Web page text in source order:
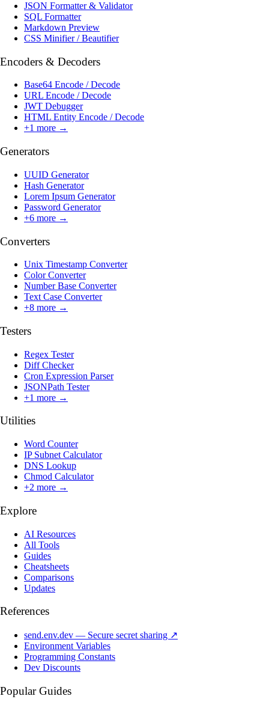
JSON Formatter & Validator
SQL Formatter
Markdown Preview
CSS Minifier / Beautifier
Encoders & Decoders
Base64 Encode / Decode
URL Encode / Decode
JWT Debugger
HTML Entity Encode / Decode
+1 more →
Generators
UUID Generator
Hash Generator
Lorem Ipsum Generator
Password Generator
+6 more →
Converters
Unix Timestamp Converter
Color Converter
Number Base Converter
Text Case Converter
+8 more →
Testers
Regex Tester
Diff Checker
Cron Expression Parser
JSONPath Tester
+1 more →
Utilities
Word Counter
IP Subnet Calculator
DNS Lookup
Chmod Calculator
+2 more →
Explore
AI Resources
All Tools
Guides
Cheatsheets
Comparisons
Updates
References
send.env.dev — Secure secret sharing ↗
Environment Variables
Programming Constants
Dev Discounts
Popular Guides